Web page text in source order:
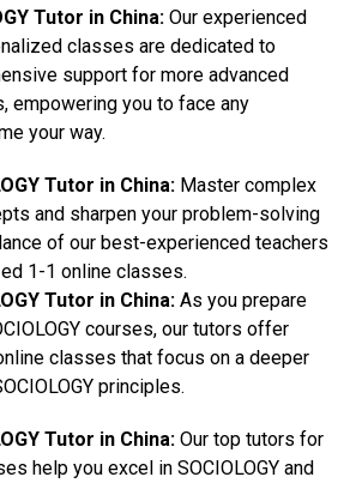
Tutor in China: Our experienced
classes are dedicated to
support for more advanced
empowering you to face any
your way.
Tutor in China: Master complex
and sharpen your problem-solving
of our best-experienced teachers
1-1 online classes.
Tutor in China: As you prepare
courses, our tutors offer
classes that focus on a deeper
principles.
Tutor in China: Our top tutors for
help you excel in SOCIOLOGY and